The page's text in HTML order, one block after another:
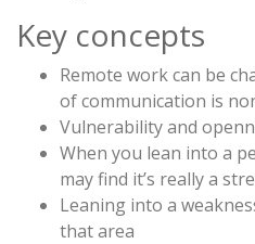
Key concepts
Remote work can be
of communication is
Vulnerability and
When you lean into a
may find it’s really a
Leaning into a
that area